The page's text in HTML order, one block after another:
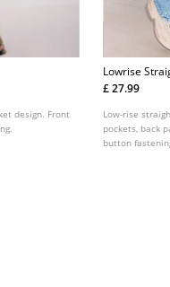
design. Front
Lowrise
£ 27.99
Low-rise
pockets, back
button